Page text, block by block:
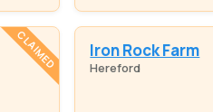
CLAIMED Iron Rock Farm
Hereford